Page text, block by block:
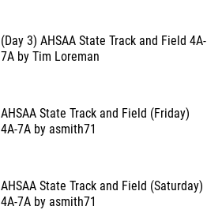
(Day 3) AHSAA State Track and Field 4A-
7A by Tim Loreman
AHSAA State Track and Field (Friday)
4A-7A by asmith71
AHSAA State Track and Field (Saturday)
4A-7A by asmith71